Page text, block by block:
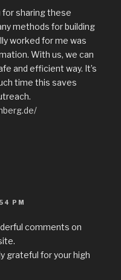
for sharing these
methods for building
worked for me was
With us, we can
and efficient way. It’s
time this saves
PM
comments on
grateful for your high